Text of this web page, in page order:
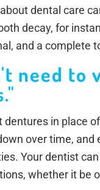
dental care
decay, for
and a complete
need to
dentures in place
over time,
Your dentist
whether it be